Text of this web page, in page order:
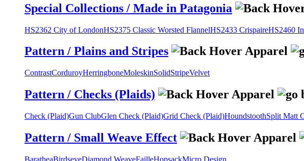
Special Collections / Made in Patagonia
HS2362 City of LondonHS2375 Classic Worsted FlannelHS2433 CrispaireHS2460
Pattern / Plains and Stripes
ContrastCorduroyHerringboneMoleskinSolidStripeVelvet
Pattern / Checks (Plaids)
Check (Plaid)Gun ClubGlen Check (Plaid)Grid Check (Plaid)HoundstoothSplit Matt
Pattern / Small Weave Effect
BaratheaBirdseyeDiamond WeaveFailleHopsackMicro Design